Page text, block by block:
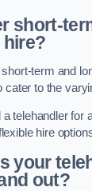
short-
term and
cater to the
telehandler for
hire
your
out?